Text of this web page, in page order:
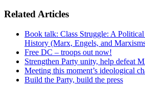
Related Articles
Book talk: Class Struggle: A
History (Marx, Engels, and
Free DC – troops out now!
Strengthen Party unity, help defeat
Meeting this moment’s ideological
Build the Party, build the press